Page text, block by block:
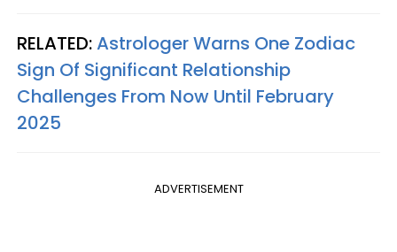
RELATED:Astrologer Warns One Zodiac
Sign Of Significant Relationship
Challenges From Now Until February
2025
ADVERTISEMENT